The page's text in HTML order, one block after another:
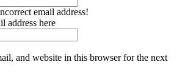
email address!
address here
and website in this browser for the next